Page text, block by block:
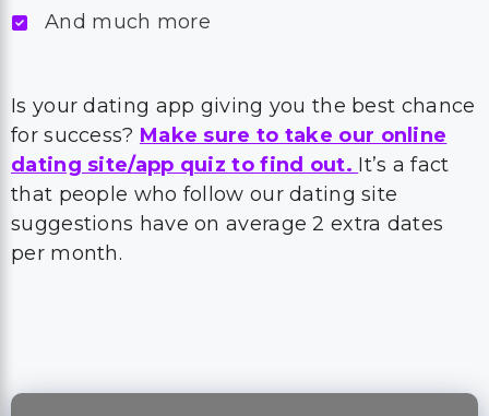
And much more
Is your dating app giving you the best chance
for success? Make sure to take our online
dating site/app quiz to find out. It’s a fact
that people who follow our dating site
suggestions have on average 2 extra dates
per month.